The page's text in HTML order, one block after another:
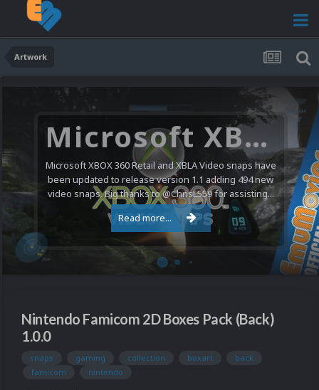
Artwork
Microsoft XBOX 360 Video Snaps Updated (494 New Videos)
Microsoft XBOX 360 Retail and XBLA Video snaps have
been updated to release version 1.1 adding 494 new
video snaps. Big thanks to @ChrisL559 for assisting...
Read more...
Nintendo Famicom 2D Boxes Pack (Back)
1.0.0
snaps gaming collection boxart
back
famicom
nintendo